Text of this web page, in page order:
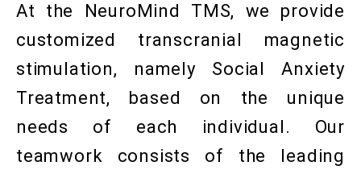
At the NeuroMind TMS, we provide
customized transcranial magnetic
stimulation, namely Social Anxiety
Treatment, based on the unique
needs of each individual. Our
teamwork consists of the leading